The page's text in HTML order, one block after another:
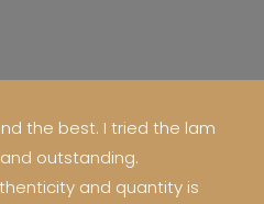
the best. I tried the lam
outstanding.
and quantity is